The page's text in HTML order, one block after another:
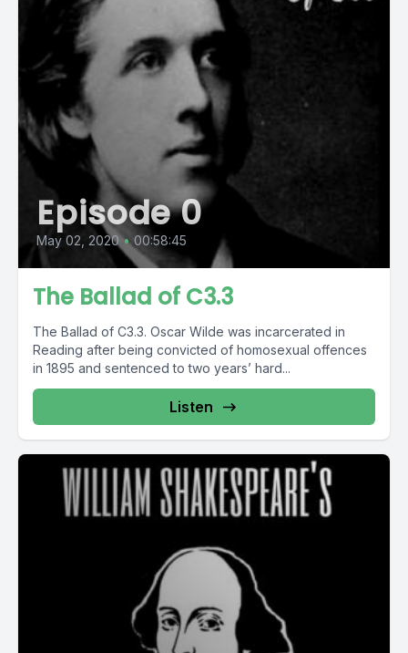
Episode 0
May 02, 2020 • 00:58:45
The Ballad of C3.3
The Ballad of C3.3. Oscar Wilde was incarcerated in
Reading after being convicted of homosexual offences
in 1895 and sentenced to two years’ hard...
Listen